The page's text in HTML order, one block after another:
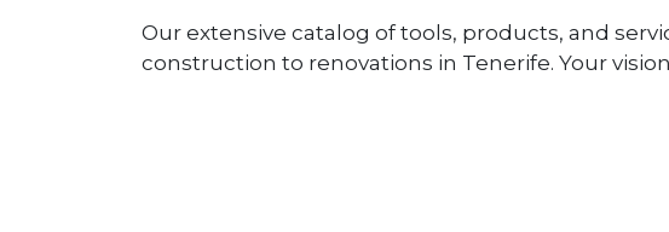
Our extensive catalog of tools, products, and
construction to renovations in Tenerife. Your